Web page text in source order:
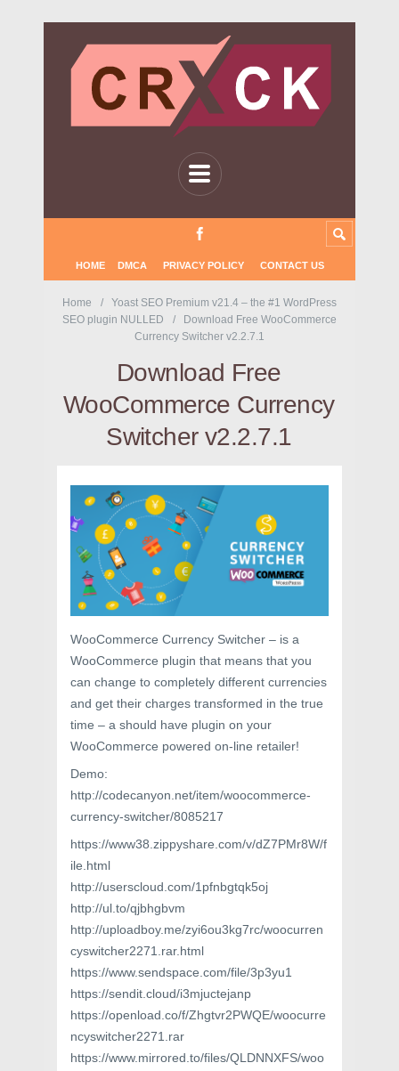
HOME DMCA PRIVACY POLICY CONTACT US
Home
Yoast SEO Premium v21.4 – the #1 WordPress
SEO plugin NULLED
Download Free WooCommerce
Currency Switcher v2.2.7.1
Download Free
WooCommerce Currency
Switcher v2.2.7.1
WooCommerce Currency Switcher – is a
WooCommerce plugin that means that you
can change to completely different currencies
and get their charges transformed in the true
time – a should have plugin on your
WooCommerce powered on-line retailer!
Demo:
http://codecanyon.net/item/woocommerce-
currency-switcher/8085217
https://www38.zippyshare.com/v/dZ7PMr8W/f
ile.html
http://userscloud.com/1pfnbgtqk5oj
http://ul.to/qjbhgbvm
http://uploadboy.me/zyi6ou3kg7rc/woocurren
cyswitcher2271.rar.html
https://www.sendspace.com/file/3p3yu1
https://sendit.cloud/i3mjuctejanp
https://openload.co/f/Zhgtvr2PWQE/woocurre
ncyswitcher2271.rar
https://www.mirrored.to/files/QLDNNXFS/woo